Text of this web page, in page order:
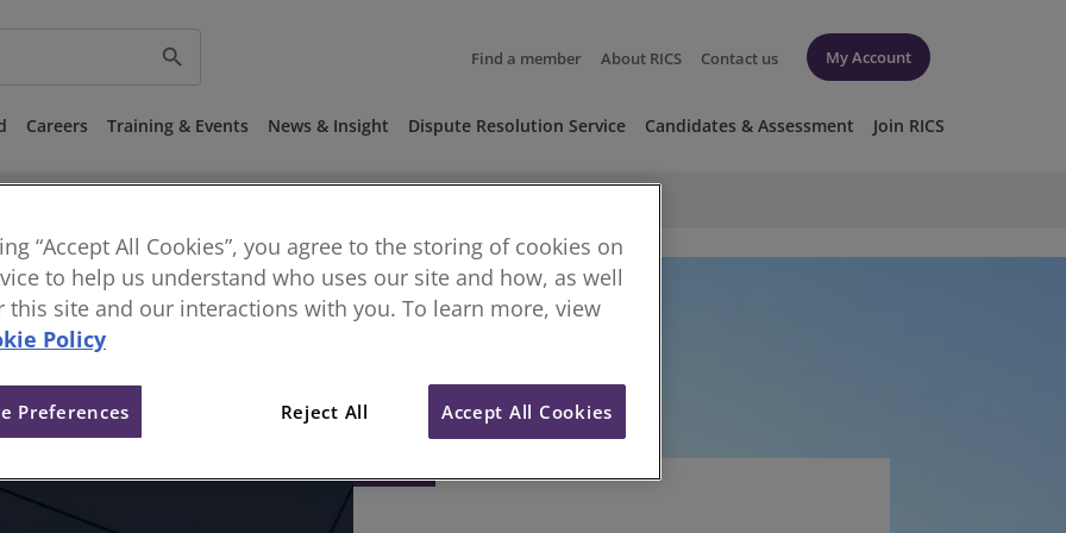
search Find a member About RICS Contact us My Account
Careers Training & Events News & Insight Dispute Resolution Service Candidates & Assessment Join RICS
“Accept All Cookies”, you agree to the storing of cookies on
to help us understand who uses our site and how, as well
this site and our interactions with you. To learn more, view
Policy
Reject All Accept All Cookies
Preferences